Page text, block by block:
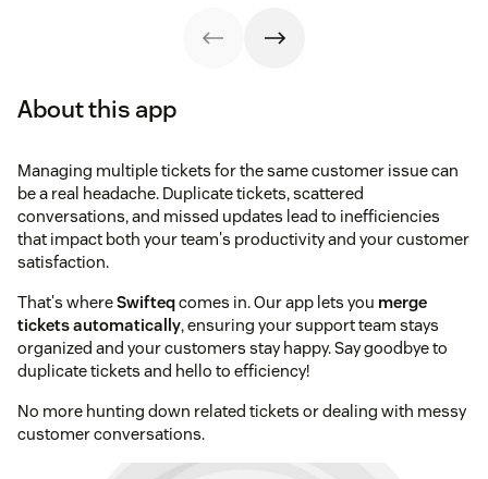
About this app
Managing multiple tickets for the same customer issue can
be a real headache. Duplicate tickets, scattered
conversations, and missed updates lead to inefficiencies
that impact both your team's productivity and your customer
satisfaction.
That's whereSwifteqcomes in. Our app lets you merge
tickets automatically, ensuring your support team stays
organized and your customers stay happy. Say goodbye to
duplicate tickets and hello to efficiency!
No more hunting down related tickets or dealing with messy
customer conversations.